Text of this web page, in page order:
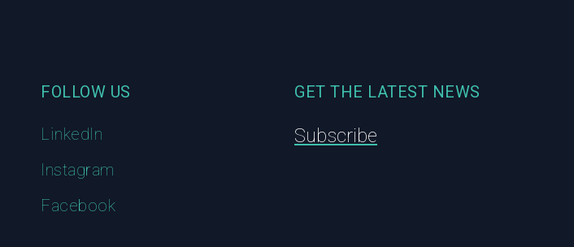
FOLLOW US
LinkedIn
Instagram
Facebook
GET THE LATEST NEWS
Subscribe